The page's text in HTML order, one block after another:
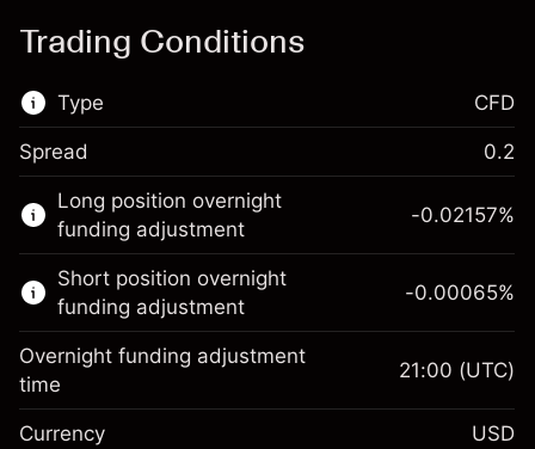
Trading Conditions
Type
This financial market is available for CFD
trading.
Learn more about:
CFDs
CFD
Spread 0.2
Long position overnight
funding adjustment
Margin. Your investment
$1,000.00
-0.02157%
Short position overnight
funding adjustment
-0.00065%
Overnight funding adjustment
time
21:00 (UTC)
Currency USD